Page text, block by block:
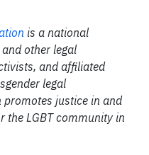
is a national
other legal
and affiliated
legal
justice in and
the LGBT community in